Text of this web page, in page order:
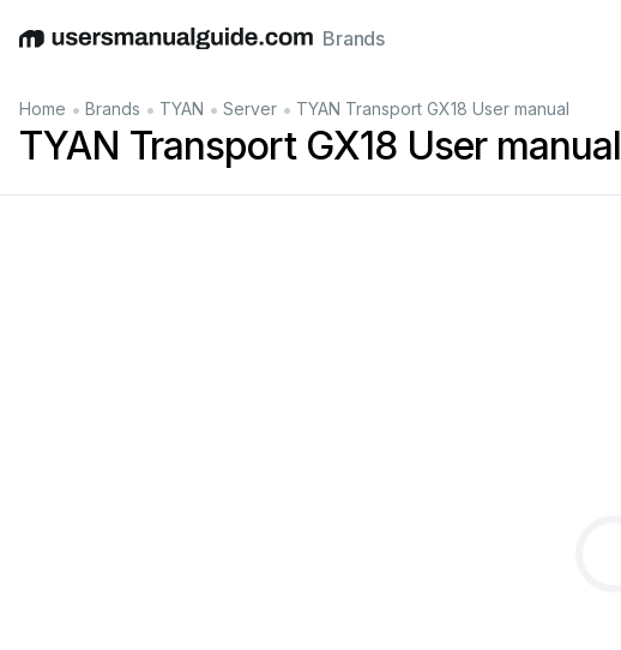
EnglishDeutschEspañolItalianoFrançais
Brands
Home • Brands • TYAN • Server • TYAN Transport GX18 User manual
TYAN Transport GX18 User manual